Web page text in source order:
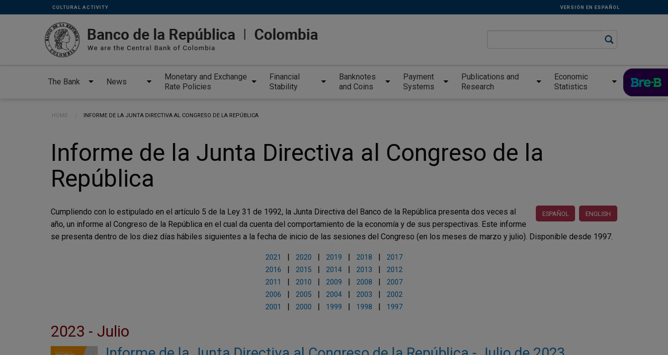
Skip to main content
Links
secundarios
-
ENG
CULTURAL ACTIVITY VERSIÓN EN ESPAÑOL
The Bank News
Monetary and Exchange
Rate Policies
Financial
Stability
Banknotes
and Coins
Payment
Systems
Publications and
Research
Economic
Statistics
Breadcrumb
HOME CURRENT:
INFORME DE LA JUNTA DIRECTIVA AL CONGRESO DE LA REPÚBLICA
Informe de la Junta Directiva al Congreso de la
República
ESPAÑOL ENGLISH
Cumpliendo con lo estipulado en el artículo 5 de la Ley 31 de 1992, la Junta Directiva del Banco de la República presenta dos veces al
año, un informe al Congreso de la República en el cual da cuenta del comportamiento de la economía y de sus perspectivas. Este informe
se presenta dentro de los diez días hábiles siguientes a la fecha de inicio de las sesiones del Congreso (en los meses de marzo y julio). Disponible desde 1997.
2021 2020 2019 2018
2017
2016
2015 2014 2013
2012
2011
2010 2009 2008
2007
2006
2005 2004 2003
2002
2001
2000 1999 1998 1997
2023 - Julio